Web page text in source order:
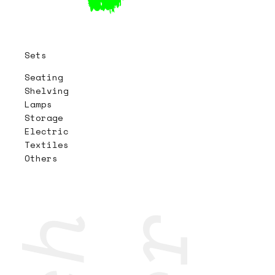
Sets
Seating
Shelving
Lamps
Storage
Electric
Textiles
Others